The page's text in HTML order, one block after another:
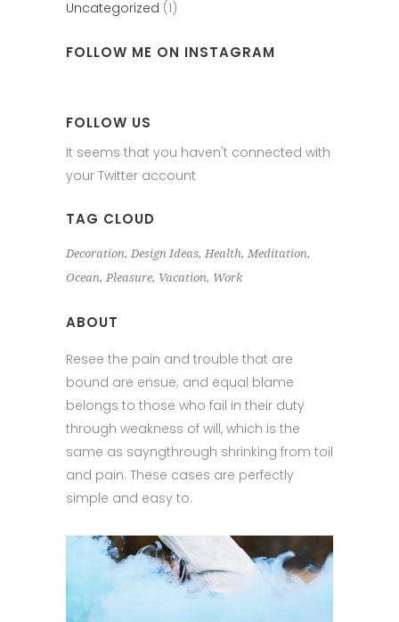
Uncategorized (1)
FOLLOW ME ON INSTAGRAM
FOLLOW US
It seems that you haven't connected with
your Twitter account
TAG CLOUD
Decoration Design Ideas Health Meditation
Ocean Pleasure Vacation Work
ABOUT
Resee the pain and trouble that are
bound are ensue; and equal blame
belongs to those who fail in their duty
through weakness of will, which is the
same as sayngthrough shrinking from toil
and pain. These cases are perfectly
simple and easy to.